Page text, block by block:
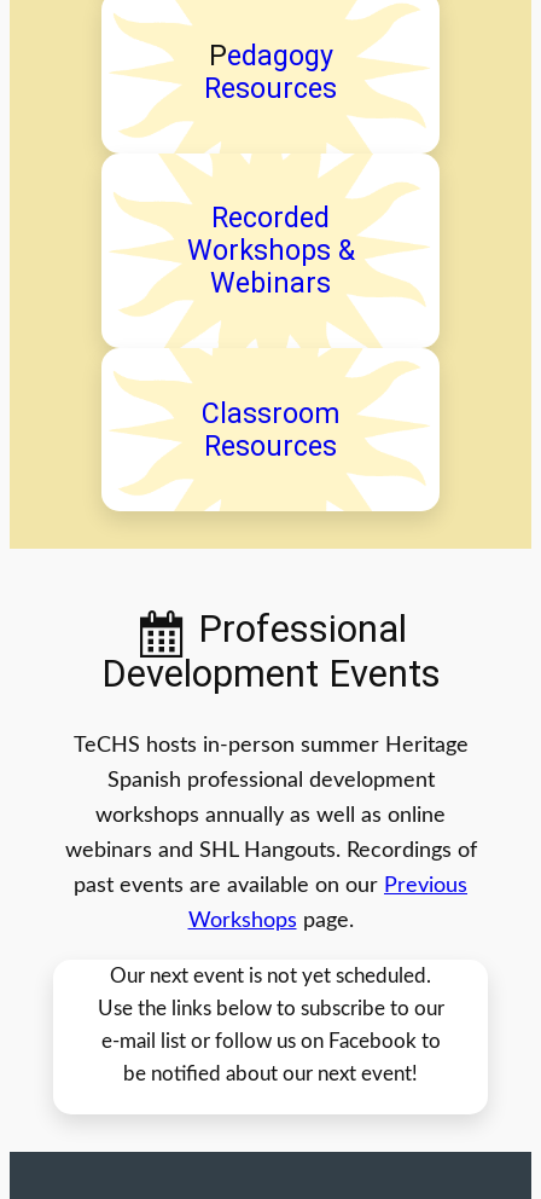
Pedagogy
Resources
Recorded
Workshops &
Webinars
Classroom
Resources
Professional
Development Events
TeCHS hosts in-person summer Heritage
Spanish professional development
workshops annually as well as online
webinars and SHL Hangouts. Recordings of
past events are available on our Previous
Workshops page.
Our next event is not yet scheduled.
Use the links below to subscribe to our
e-mail list or follow us on Facebook to
be notified about our next event!